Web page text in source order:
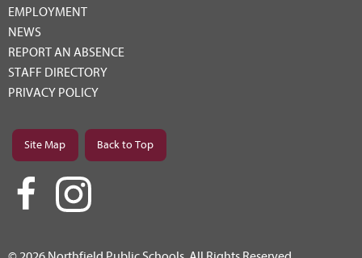
EMPLOYMENT
NEWS
REPORT AN ABSENCE
STAFF DIRECTORY
PRIVACY POLICY
Site Map Back to Top